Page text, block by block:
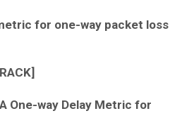
for one-way packet loss
One-way Delay Metric for